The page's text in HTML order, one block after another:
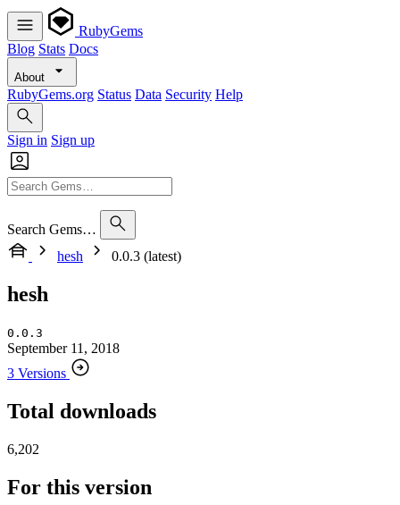
RubyGems
Blog Stats Docs
About
RubyGems.org Status Data Security Help
Sign in Sign up
Search Gems…
hesh
0.0.3 (latest)
hesh
0.0.3
September 11, 2018
3 Versions
Total downloads
6,202
For this version